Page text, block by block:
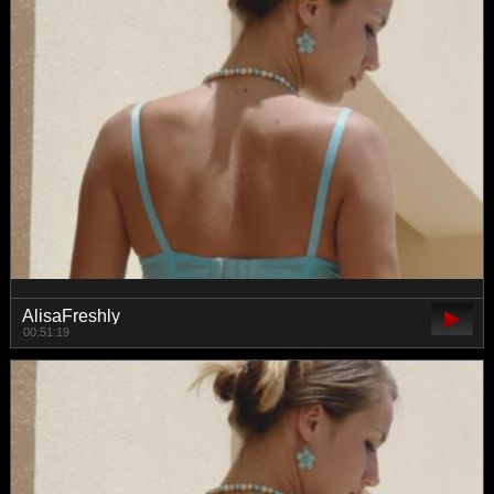
AlisaFreshly
00:51:19